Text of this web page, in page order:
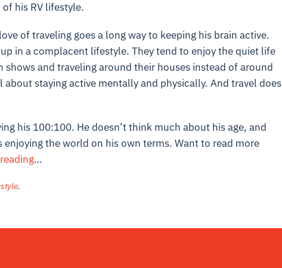
his RV lifestyle.
of traveling goes a long way to keeping his brain active.
in a complacent lifestyle. They tend to enjoy the quiet life
and traveling around their houses instead of around
staying active mentally and physically. And travel does
his 100:100. He doesn’t think much about his age, and
enjoying the world on his own terms. Want to read more
…
.